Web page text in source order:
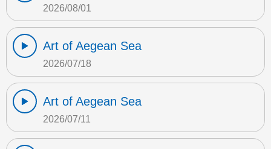
2026/08/01
Art of Aegean Sea
2026/07/18
Art of Aegean Sea
2026/07/11